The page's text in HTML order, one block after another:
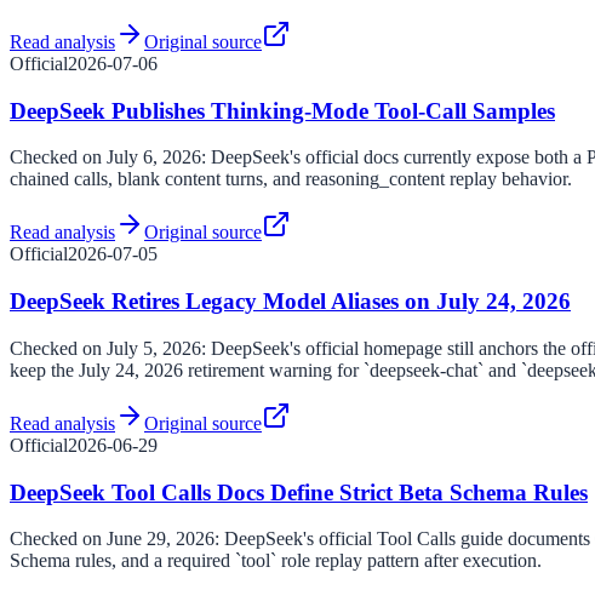
Read analysis
Original source
Official2026-07-06
DeepSeek Publishes Thinking-Mode Tool-Call Samples
Checked on July 6, 2026: DeepSeek's official docs currently expose both
chained calls, blank content turns, and reasoning_content replay behavior.
Read analysis
Original source
Official2026-07-05
DeepSeek Retires Legacy Model Aliases on July 24, 2026
Checked on July 5, 2026: DeepSeek's official homepage still anchors the
keep the July 24, 2026 retirement warning for `deepseek-chat` and
Read analysis
Original source
Official2026-06-29
DeepSeek Tool Calls Docs Define Strict Beta Schema Rules
Checked on June 29, 2026: DeepSeek's official Tool Calls guide
Schema rules, and a required `tool` role replay pattern after execution.